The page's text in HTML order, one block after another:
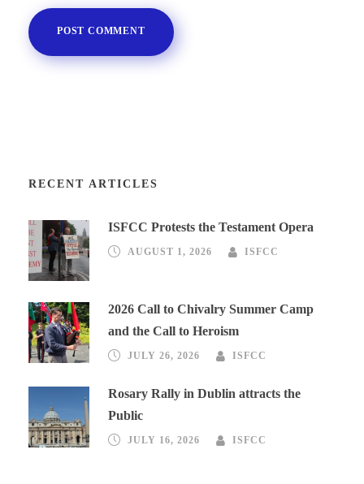
RECENT ARTICLES
ISFCC Protests the Testament Opera
AUGUST 1, 2026 ISFCC
2026 Call to Chivalry Summer Camp
and the Call to Heroism
JULY 26, 2026 ISFCC
Rosary Rally in Dublin attracts the
Public
JULY 16, 2026 ISFCC